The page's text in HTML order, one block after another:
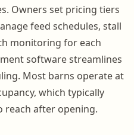
Owners set pricing tiers
feed schedules, stall
monitoring for each
software streamlines
Most barns operate at
which typically
reach after opening.